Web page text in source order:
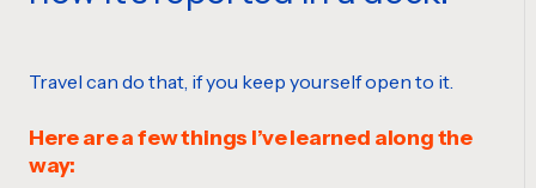
Travel can do that, if you keep yourself open to it.
Here are a few things I’ve learned along the
way: